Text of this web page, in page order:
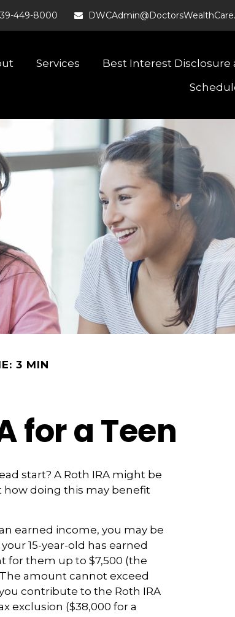
449-8000
Services
Best Interest Disclosure
3 MIN
for a Teen
start? A Roth IRA might be
how doing this may benefit
earned income, you may be
15-year-old has earned
for them up to $7,500 (the
amount cannot exceed
contribute to the Roth IRA
exclusion ($38,000 for a